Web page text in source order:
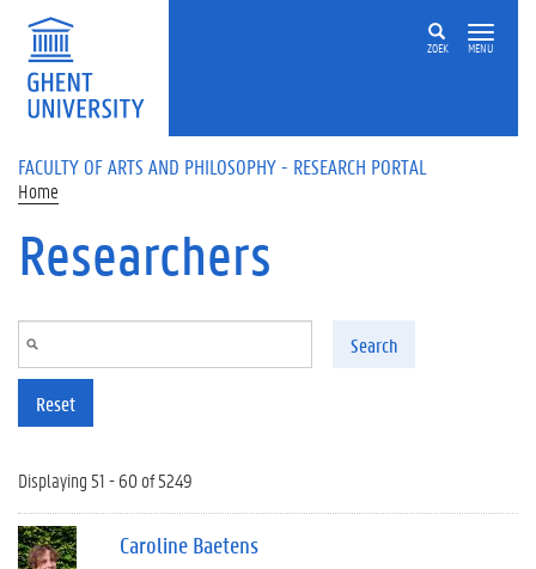
Skip to main content
ZOEK MENU
FACULTY OF ARTS AND PHILOSOPHY - RESEARCH PORTAL
Home
Researchers
Search
Reset
Displaying 51 - 60 of 5249
Caroline Baetens